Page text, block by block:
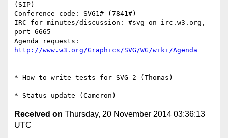
(SIP)
Conference code: SVG1# (7841#)
IRC for minutes/discussion: #svg on irc.w3.org,
port 6665
http://www.w3.org/Graphics/SVG/WG/wiki/Agenda
* How to write tests for SVG 2 (Thomas)
Received on Thursday, 20 November 2014 03:36:13
UTC